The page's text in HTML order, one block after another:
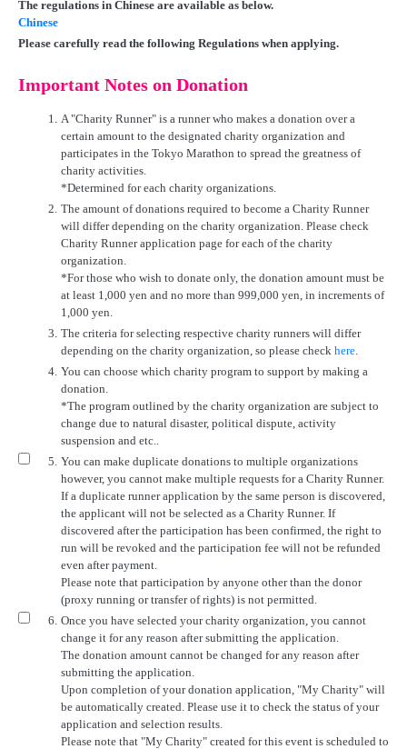
The regulations in Chinese are available as below.
Chinese
Please carefully read the following Regulations when applying.
Important Notes on Donation
1. A "Charity Runner" is a runner who makes a donation over a
certain amount to the designated charity organization and
participates in the Tokyo Marathon to spread the greatness of
charity activities.
*Determined for each charity organizations.
2. The amount of donations required to become a Charity Runner
will differ depending on the charity organization. Please check
Charity Runner application page for each of the charity
organization.
*For those who wish to donate only, the donation amount must be
at least 1,000 yen and no more than 999,000 yen, in increments of
1,000 yen.
3. The criteria for selecting respective charity runners will differ
depending on the charity organization, so please check here.
4. You can choose which charity program to support by making a
donation.
*The program outlined by the charity organization are subject to
change due to natural disaster, political dispute, activity
suspension and etc..
5. You can make duplicate donations to multiple organizations
however, you cannot make multiple requests for a Charity Runner.
If a duplicate runner application by the same person is discovered,
the applicant will not be selected as a Charity Runner. If
discovered after the participation has been confirmed, the right to
run will be revoked and the participation fee will not be refunded
even after payment.
Please note that participation by anyone other than the donor
(proxy running or transfer of rights) is not permitted.
6. Once you have selected your charity organization, you cannot
change it for any reason after submitting the application.
The donation amount cannot be changed for any reason after
submitting the application.
Upon completion of your donation application, "My Charity" will
be automatically created. Please use it to check the status of your
application and selection results.
Please note that "My Charity" created for this event is scheduled to